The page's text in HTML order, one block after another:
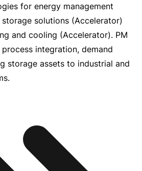
for energy management
solutions (Accelerator)
and cooling (Accelerator). PM
integration, demand
storage assets to industrial and